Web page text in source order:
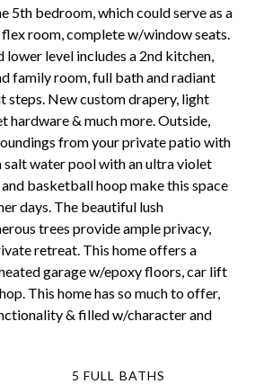
5th bedroom, which could serve as a
room, complete w/window seats.
lower level includes a 2nd kitchen,
family room, full bath and radiant
steps. New custom drapery, light
hardware & much more. Outside,
from your private patio with
water pool with an ultra violet
basketball hoop make this space
days. The beautiful lush
trees provide ample privacy,
retreat. This home offers a
garage w/epoxy floors, car lift
This home has so much to offer,
& filled w/character and
5 FULL BATHS